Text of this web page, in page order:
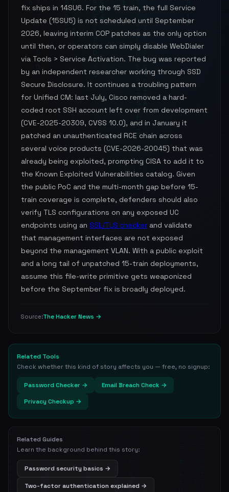
fix ships in 14SU6. For the 15 train, the full Service
Update (15SU5) is not scheduled until September
2026, leaving interim COP patches as the only option
until then, or operators can simply disable WebDialer
via Tools > Service Activation. The bug was reported
by an independent researcher working through SSD
Secure Disclosure. It continues a troubling pattern
for Unified CM: last July, Cisco removed a hard-
coded root SSH account left over from development
(CVE-2025-20309, CVSS 10.0), and in January it
patched an unauthenticated RCE chain across
several voice products (CVE-2026-20045) that was
already being exploited, prompting CISA to add it to
the Known Exploited Vulnerabilities catalog. Given
the public PoC and the multi-month gap before 15-
train coverage is complete, defenders should also
verify TLS configurations on any exposed UC
endpoints using an SSL/TLS checker and validate
that management interfaces are not exposed
beyond the management VLAN. With a public exploit
and a long tail of unpatched 15-train deployments,
assume this file-write primitive gets weaponized
before the September fix is broadly deployed.
Source:The Hacker News →
Related Tools
Check whether this kind of story affects you — free, no signup:
Password Checker →
Email Breach Check →
Privacy Checkup →
Related Guides
Learn the background behind this story:
Password security basics →
Two-factor authentication explained →